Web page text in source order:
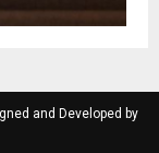
and Developed by